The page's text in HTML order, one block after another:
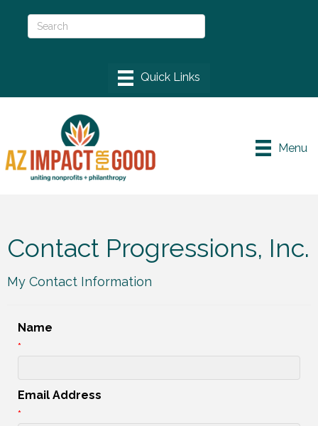
Menu
Contact Progressions, Inc.
My Contact Information
Name
*
Email Address
*